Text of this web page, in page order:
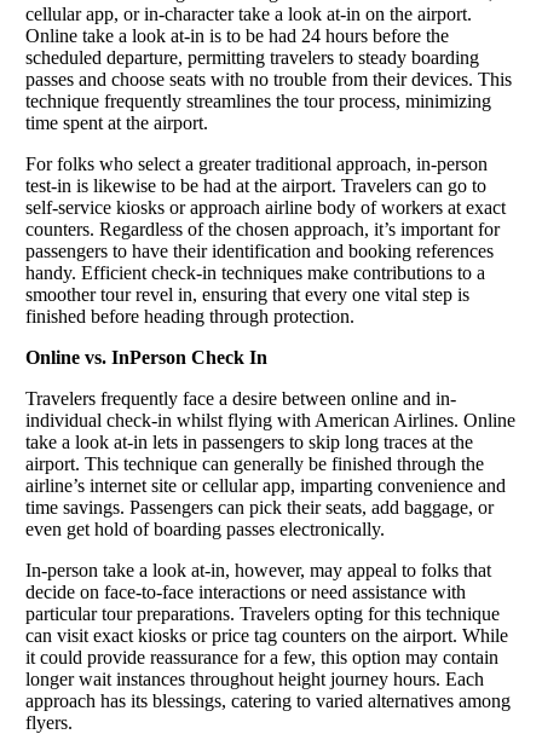
cellular app, or in-character take a look at-in on the airport.
Online take a look at-in is to be had 24 hours before the
scheduled departure, permitting travelers to steady boarding
passes and choose seats with no trouble from their devices. This
technique frequently streamlines the tour process, minimizing
time spent at the airport.
For folks who select a greater traditional approach, in-person
test-in is likewise to be had at the airport. Travelers can go to
self-service kiosks or approach airline body of workers at exact
counters. Regardless of the chosen approach, it’s important for
passengers to have their identification and booking references
handy. Efficient check-in techniques make contributions to a
smoother tour revel in, ensuring that every one vital step is
finished before heading through protection.
Online vs. InPerson Check In
Travelers frequently face a desire between online and in-
individual check-in whilst flying with American Airlines. Online
take a look at-in lets in passengers to skip long traces at the
airport. This technique can generally be finished through the
airline’s internet site or cellular app, imparting convenience and
time savings. Passengers can pick their seats, add baggage, or
even get hold of boarding passes electronically.
In-person take a look at-in, however, may appeal to folks that
decide on face-to-face interactions or need assistance with
particular tour preparations. Travelers opting for this technique
can visit exact kiosks or price tag counters on the airport. While
it could provide reassurance for a few, this option may contain
longer wait instances throughout height journey hours. Each
approach has its blessings, catering to varied alternatives among
flyers.